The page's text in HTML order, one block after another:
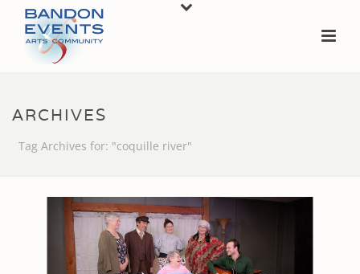
ARCHIVES
Tag Archives for: "coquille river"